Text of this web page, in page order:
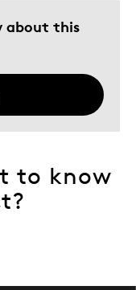
about this
to know